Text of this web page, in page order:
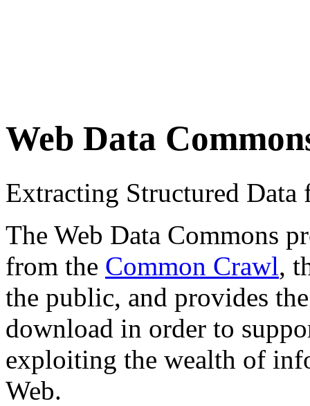
Web Data
Extracting Structured
The Web Data Commons
from the Common Crawl,
the public, and provides
download in order to
exploiting the wealth of
Web.